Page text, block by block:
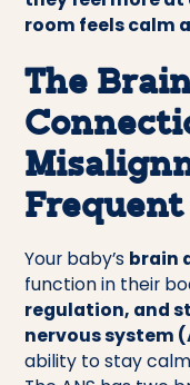
room feels calm
The
Your baby’s brain
function in their
regulation, and
nervous system
ability to stay